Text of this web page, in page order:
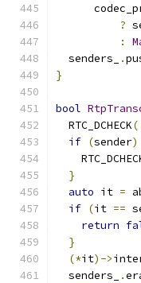
?
:
  senders_
.
}
bool
  RTC_DCHECK
if (sender)
}
auto it =
if (it ==
return
}
(*it)->
  senders_
.